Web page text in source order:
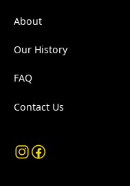
About
Our History
FAQ
Contact Us